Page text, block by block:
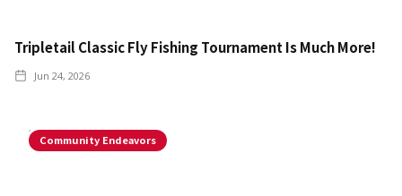
Tripletail Classic Fly Fishing Tournament Is Much More!
Jun 24, 2026
Community Endeavors